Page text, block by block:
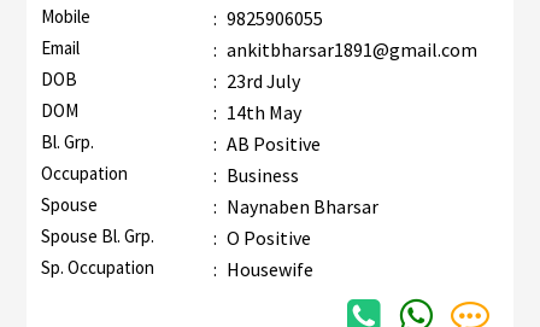
Mobile : 9825906055
Email : ankitbharsar1891@gmail.com
DOB : 23rd July
DOM : 14th May
Bl. Grp. : AB Positive
Occupation : Business
Spouse : Naynaben Bharsar
Spouse Bl. Grp. : O Positive
Sp. Occupation : Housewife